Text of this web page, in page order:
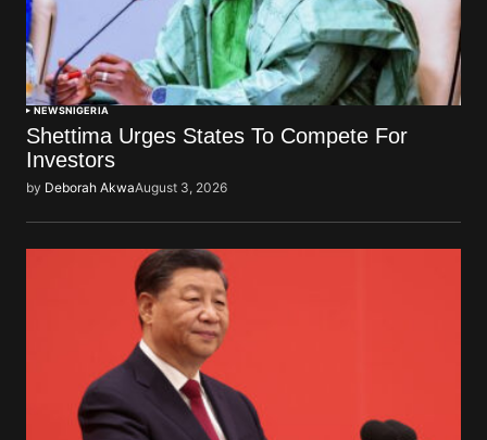
NEWSNIGERIA
Shettima Urges States To Compete For
Investors
by Deborah AkwaAugust 3, 2026